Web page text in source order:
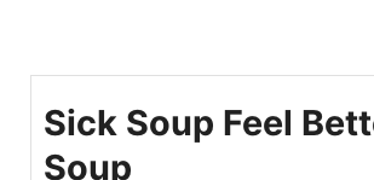
Sick Soup Feel
Soup